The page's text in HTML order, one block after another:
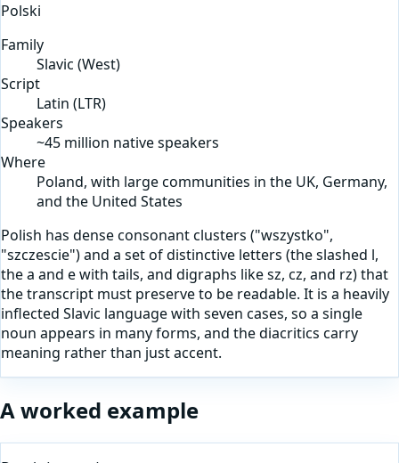
Polski
Family
Slavic (West)
Script
Latin (LTR)
Speakers
~45 million native speakers
Where
Poland, with large communities in the UK, Germany,
and the United States
Polish has dense consonant clusters ("wszystko",
"szczescie") and a set of distinctive letters (the slashed l,
the a and e with tails, and digraphs like sz, cz, and rz) that
the transcript must preserve to be readable. It is a heavily
inflected Slavic language with seven cases, so a single
noun appears in many forms, and the diacritics carry
meaning rather than just accent.
A worked example